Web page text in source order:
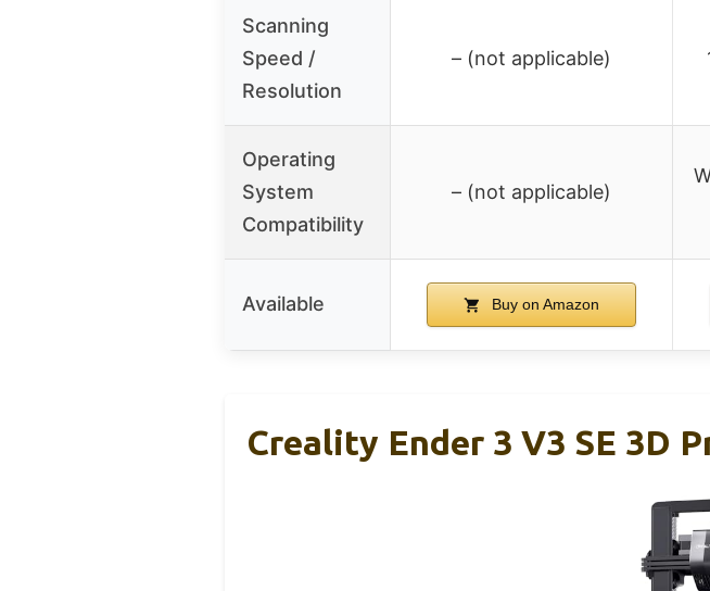
Scanning
Speed /
Resolution
– (not applicable)
Operating
System
Compatibility
– (not applicable)
Available Buy on Amazon
Creality Ender 3 V3 SE 3D